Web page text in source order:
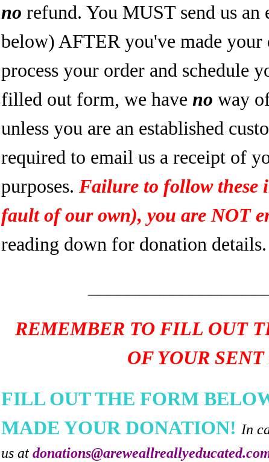
no refund. You MUST send us
below) AFTER you've made your
process your order and schedule
filled out form, we have no way
unless you are an established
required to email us a receipt of
purposes. Failure to follow these
fault of our own), you are NOT
reading down for donation details.
REMEMBER TO FILL OUT
OF YOUR
FILL OUT THE FORM
MADE YOUR DONATION! In
us at